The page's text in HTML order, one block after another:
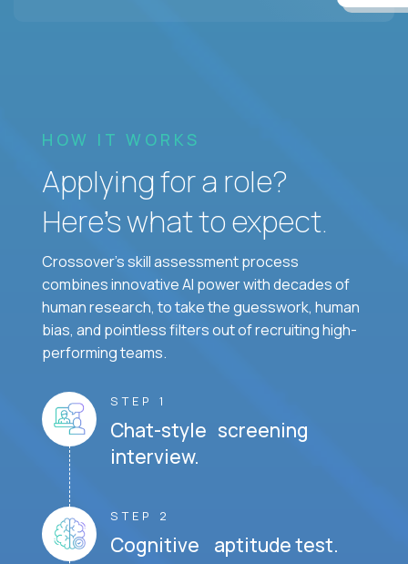
HOW IT WORKS
Applying for a role?
Here’s what to expect.
Crossover's skill assessment process
combines innovative AI power with decades of
human research, to take the guesswork, human
bias, and pointless filters out of recruiting high-
performing teams.
STEP 1
Chat-style screening
interview.
STEP 2
Cognitive aptitude test.